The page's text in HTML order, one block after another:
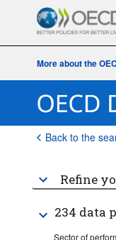
More about the
Back to the
Refine
234 data
Sector of